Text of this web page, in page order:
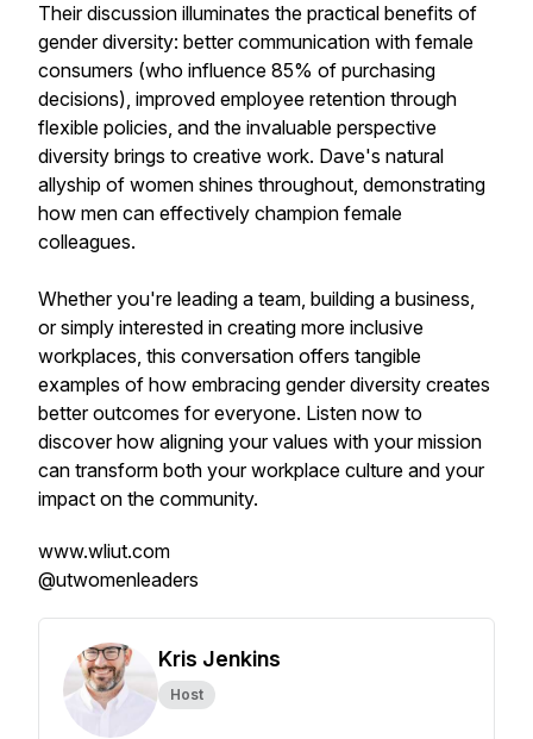
Their discussion illuminates the practical benefits of
gender diversity: better communication with female
consumers (who influence 85% of purchasing
decisions), improved employee retention through
flexible policies, and the invaluable perspective
diversity brings to creative work. Dave's natural
allyship of women shines throughout, demonstrating
how men can effectively champion female
colleagues.
Whether you're leading a team, building a business,
or simply interested in creating more inclusive
workplaces, this conversation offers tangible
examples of how embracing gender diversity creates
better outcomes for everyone. Listen now to
discover how aligning your values with your mission
can transform both your workplace culture and your
impact on the community.
www.wliut.com
@utwomenleaders
Kris Jenkins
Host